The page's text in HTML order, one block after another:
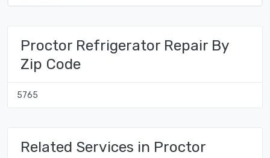
Proctor Refrigerator Repair By
Zip Code
5765
Related Services in Proctor